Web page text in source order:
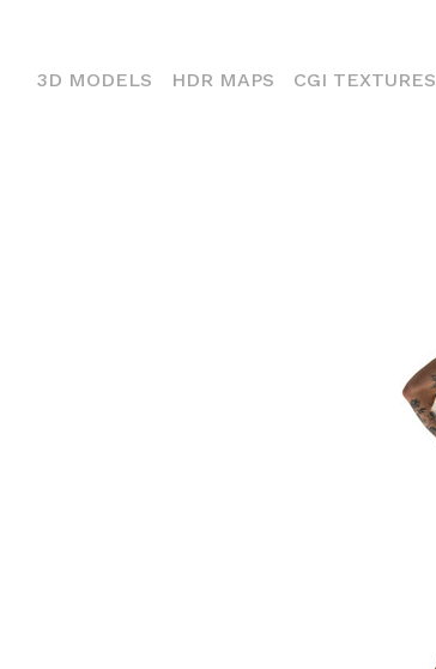
3D MODELS(CURRENT)
HDR MAPS CGI TEXTURES